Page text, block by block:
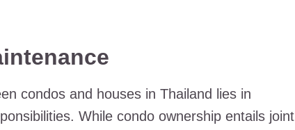
condos and houses in Thailand lies in
While condo ownership entails joint